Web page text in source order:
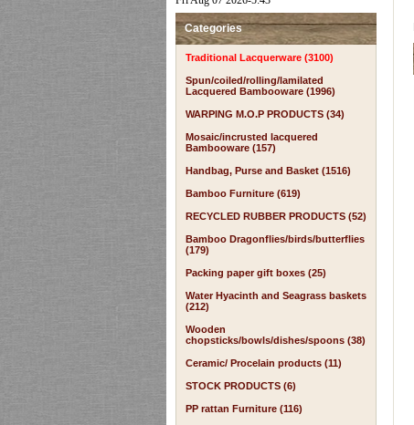
Categories
Traditional Lacquerware (3100)
Spun/coiled/rolling/lamilated
Lacquered Bambooware (1996)
WARPING M.O.P PRODUCTS (34)
Mosaic/incrusted lacquered
Bambooware (157)
Handbag, Purse and Basket (1516)
Bamboo Furniture (619)
RECYCLED RUBBER PRODUCTS (52)
Bamboo Dragonflies/birds/butterflies
(179)
Packing paper gift boxes (25)
Water Hyacinth and Seagrass baskets
(212)
Wooden
chopsticks/bowls/dishes/spoons (38)
Ceramic/ Procelain products (11)
STOCK PRODUCTS (6)
PP rattan Furniture (116)